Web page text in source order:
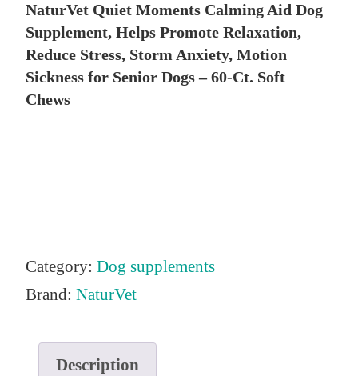
NaturVet Quiet Moments Calming Aid Dog
Supplement, Helps Promote Relaxation,
Reduce Stress, Storm Anxiety, Motion
Sickness for Senior Dogs – 60-Ct. Soft
Chews
Category: Dog supplements
Brand: NaturVet
Description